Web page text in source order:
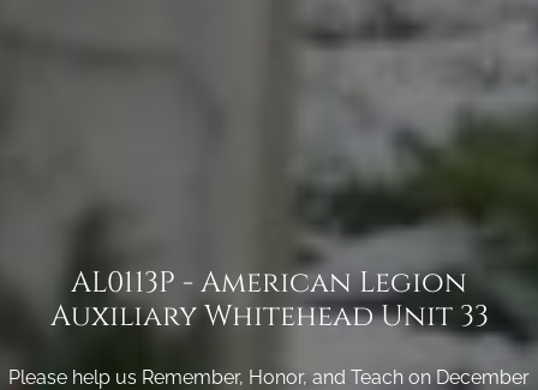
AL0113P - American Legion
Auxiliary Whitehead Unit 33
Please help us Remember, Honor, and Teach on December